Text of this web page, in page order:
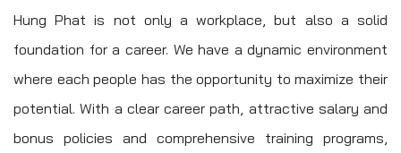
Hung Phat is not only a workplace, but also a solid
foundation for a career. We have a dynamic environment
where each people has the opportunity to maximize their
potential. With a clear career path, attractive salary and
bonus policies and comprehensive training programs,